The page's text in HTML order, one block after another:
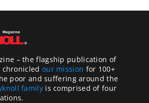
– the flagship publication of
chronicled our mission for 100+
poor and suffering around the
familyis comprised of four